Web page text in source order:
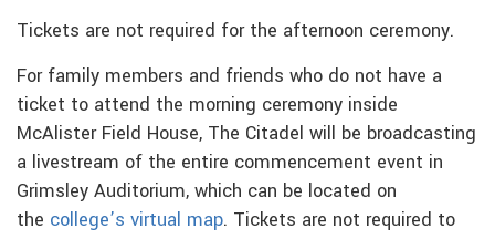
Tickets are not required for the afternoon ceremony.
For family members and friends who do not have a
ticket to attend the morning ceremony inside
McAlister Field House, The Citadel will be broadcasting
a livestream of the entire commencement event in
Grimsley Auditorium, which can be located on
the college’s virtual map. Tickets are not required to